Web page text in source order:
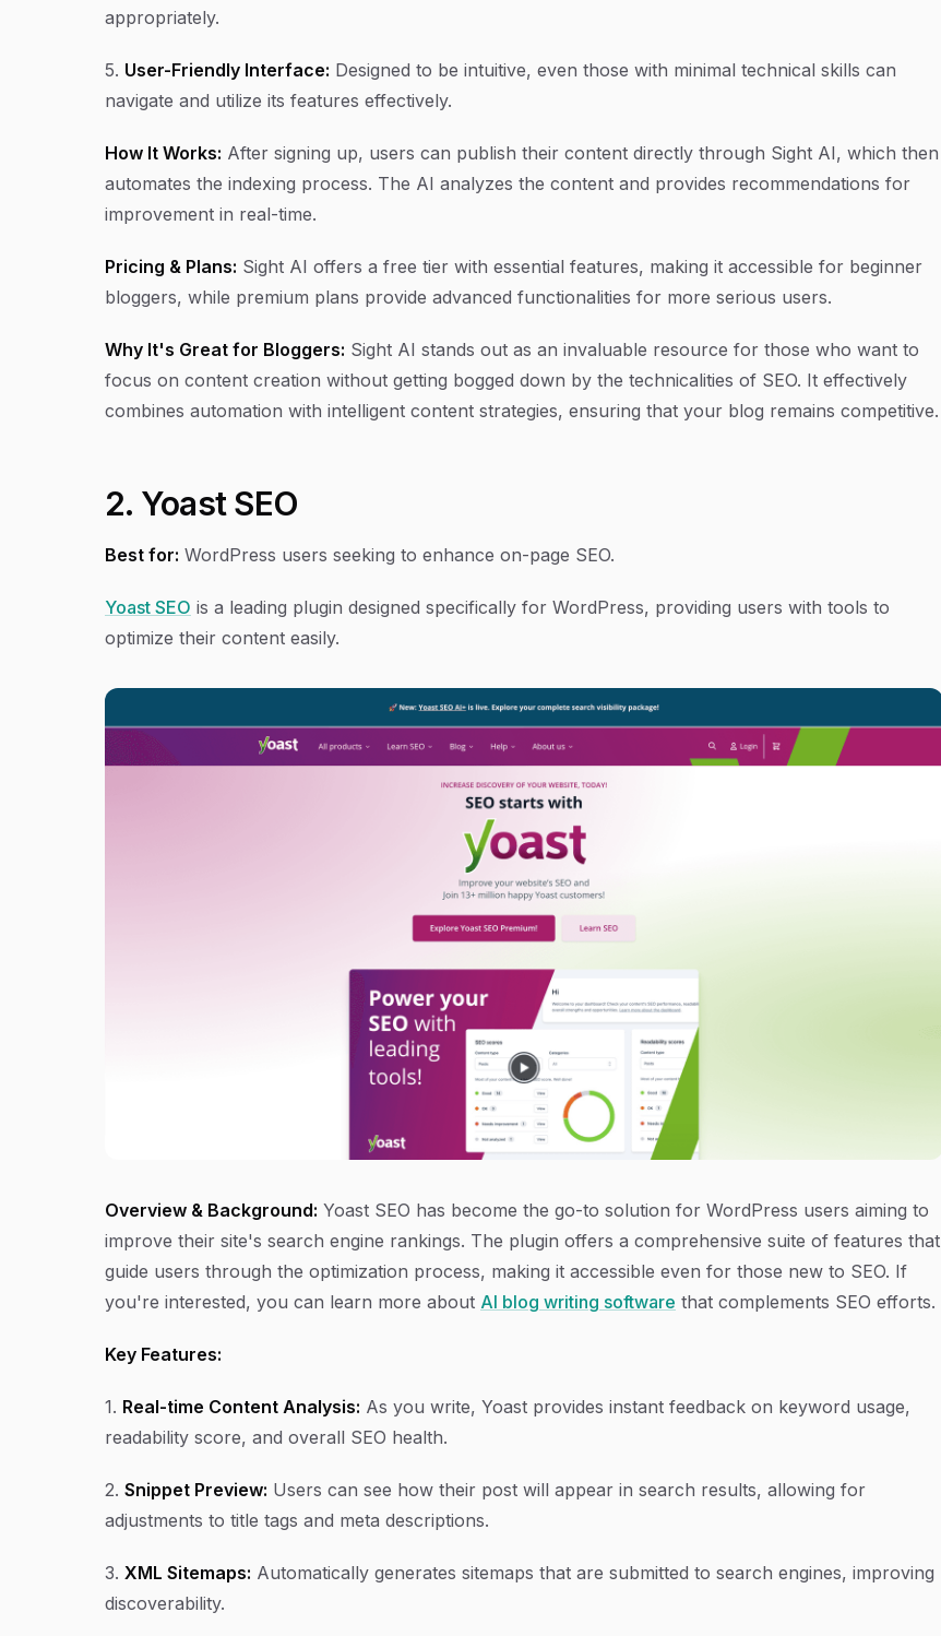
appropriately.
5. User-Friendly Interface: Designed to be intuitive, even those with minimal technical skills can
navigate and utilize its features effectively.
How It Works: After signing up, users can publish their content directly through Sight AI, which then
automates the indexing process. The AI analyzes the content and provides recommendations for
improvement in real-time.
Pricing & Plans: Sight AI offers a free tier with essential features, making it accessible for beginner
bloggers, while premium plans provide advanced functionalities for more serious users.
Why It's Great for Bloggers: Sight AI stands out as an invaluable resource for those who want to
focus on content creation without getting bogged down by the technicalities of SEO. It effectively
combines automation with intelligent content strategies, ensuring that your blog remains competitive.
2. Yoast SEO
Best for: WordPress users seeking to enhance on-page SEO.
Yoast SEO is a leading plugin designed specifically for WordPress, providing users with tools to
optimize their content easily.
Overview & Background: Yoast SEO has become the go-to solution for WordPress users aiming to
improve their site's search engine rankings. The plugin offers a comprehensive suite of features that
guide users through the optimization process, making it accessible even for those new to SEO. If
you're interested, you can learn more about AI blog writing software that complements SEO efforts.
Key Features:
1. Real-time Content Analysis: As you write, Yoast provides instant feedback on keyword usage,
readability score, and overall SEO health.
2. Snippet Preview: Users can see how their post will appear in search results, allowing for
adjustments to title tags and meta descriptions.
3. XML Sitemaps: Automatically generates sitemaps that are submitted to search engines, improving
discoverability.